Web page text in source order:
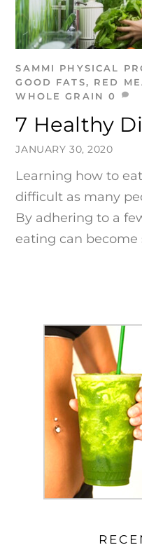
JANUARY 30, 2020
7 Healthy
SAMMI PHYSICAL
GOOD FATS, RED
WHOLE GRAIN
0
Learning how to
difficult as many
By adhering to a
eating can become